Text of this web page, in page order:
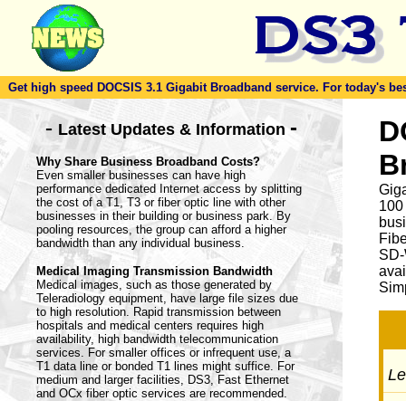
Get high speed DOCSIS 3.1 Gigabit Broadband service. For today's
- Latest Updates & Information -
Why Share Business Broadband Costs?
Even smaller businesses can have high
performance dedicated Internet access by splitting
the cost of a T1, T3 or fiber optic line with other
businesses in their building or business park. By
pooling resources, the group can afford a higher
bandwidth than any individual business.
Medical Imaging Transmission Bandwidth
Medical images, such as those generated by
Teleradiology equipment, have large file sizes due
to high resolution. Rapid transmission between
hospitals and medical centers requires high
availability, high bandwidth telecommunication
services. For smaller offices or infrequent use, a
T1 data line or bonded T1 lines might suffice. For
medium and larger facilities, DS3, Fast Ethernet
and OCx fiber optic services are recommended.